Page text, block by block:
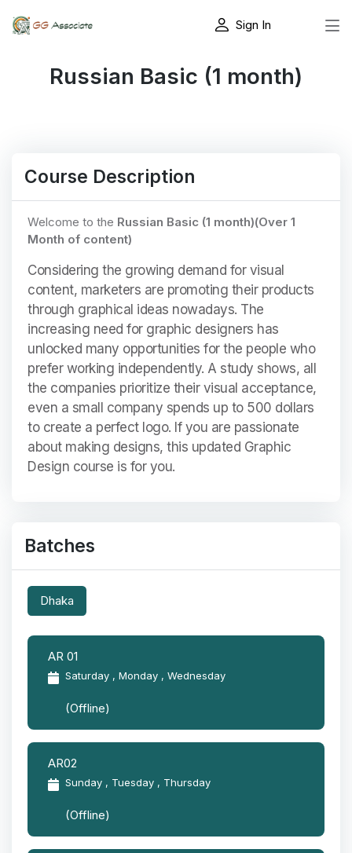
Sign In
Russian Basic (1 month)
Course Description
Welcome to the Russian Basic (1 month)(Over 1
Month of content)
Considering the growing demand for visual
content, marketers are promoting their products
through graphical ideas nowadays. The
increasing need for graphic designers has
unlocked many opportunities for the people who
prefer working independently. A study shows, all
the companies prioritize their visual acceptance,
even a small company spends up to 500 dollars
to create a perfect logo. If you are passionate
about making designs, this updated Graphic
Design course is for you.
Batches
Dhaka
AR 01
Saturday , Monday , Wednesday
(Offline)
AR02
Sunday , Tuesday , Thursday
(Offline)